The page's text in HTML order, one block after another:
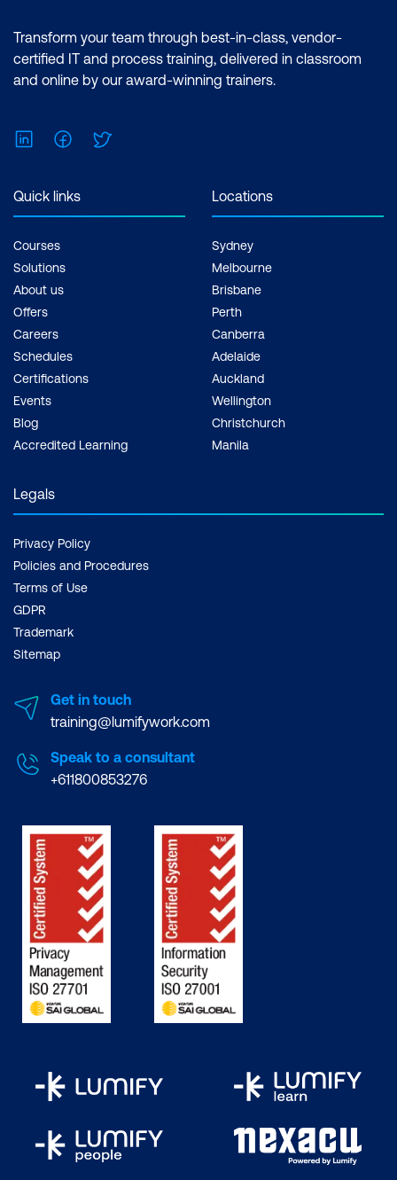
Transform your team through best-in-class, vendor-
certified IT and process training, delivered in classroom
and online by our award-winning trainers.
LinkedInFacebook
Quick links
Courses
Solutions
About us
Offers
Careers
Schedules
Certifications
Events
Blog
Accredited Learning
Locations
Sydney
Melbourne
Brisbane
Perth
Canberra
Adelaide
Auckland
Wellington
Christchurch
Manila
Legals
Privacy Policy
Policies and Procedures
Terms of Use
GDPR
Trademark
Sitemap
Get in touch
training@lumifywork.com
Speak to a consultant
+611800853276